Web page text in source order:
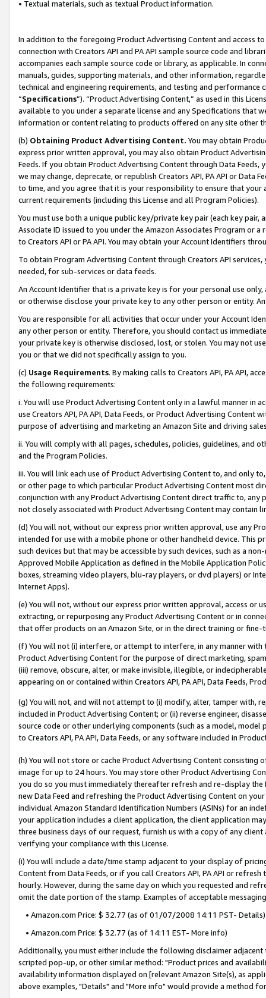
• Textual materials, such as textual Product information.
In addition to the foregoing Product Advertising Content and access
connection with Creators API and PA API sample source code and
accompanies each sample source code or library, as applicable. In
manuals, guides, supporting materials, and other information,
technical and engineering requirements, and testing and
“Specifications”). “Product Advertising Content,” as used in this
available to you under a separate license and any Specifications that
information or content relating to products offered on any site other
(b) Obtaining Product Advertising Content. You may obtain
express prior written approval, you may also obtain Product
Feeds. If you obtain Product Advertising Content through Data Feeds,
we may change, deprecate, or republish Creators API, PA API or Data
to time, and you agree that it is your responsibility to ensure that your
current requirements (including this License and all Program Policies).
You must use both a unique public key/private key pair (each key pair,
Associate ID issued to you under the Amazon Associates Program or
to Creators API or PA API. You may obtain your Account Identifiers
To obtain Program Advertising Content through Creators API
needed, for sub-services or data feeds.
An Account Identifier that is a private key is for your personal use
or otherwise disclose your private key to any other person or entity.
You are responsible for all activities that occur under your Account
any other person or entity. Therefore, you should contact us
your private key is otherwise disclosed, lost, or stolen. You may not
you or that we did not specifically assign to you.
(c) Usage Requirements. By making calls to Creators API, PA API,
the following requirements:
i. You will use Product Advertising Content only in a lawful manner in
use Creators API, PA API, Data Feeds, or Product Advertising
purpose of advertising and marketing an Amazon Site and driving
ii. You will comply with all pages, schedules, policies, guidelines, and
and the Program Policies.
iii. You will link each use of Product Advertising Content to, and only
or other page to which particular Product Advertising Content most
conjunction with any Product Advertising Content direct traffic to,
not closely associated with Product Advertising Content may contain
(d) You will not, without our express prior written approval, use any
intended for use with a mobile phone or other handheld device. This
such devices but that may be accessible by such devices, such as a
Approved Mobile Application as defined in the Mobile Application
boxes, streaming video players, blu-ray players, or dvd players) or
Internet Apps).
(e) You will not, without our express prior written approval, access or
extracting, or repurposing any Product Advertising Content or in
that offer products on an Amazon Site, or in the direct training or
(f) You will not (i) interfere, or attempt to interfere, in any manner
Product Advertising Content for the purpose of direct marketing,
(iii) remove, obscure, alter, or make invisible, illegible, or
appearing on or contained within Creators API, PA API, Data Feeds,
(g) You will not, and will not attempt to (i) modify, alter, tamper with,
included in Product Advertising Content; or (ii) reverse engineer,
source code or other underlying components (such as a model,
to Creators API, PA API, Data Feeds, or any software included in
(h) You will not store or cache Product Advertising Content
image for up to 24 hours. You may store other Product Advertising
you do so you must immediately thereafter refresh and re-display the
new Data Feed and refreshing the Product Advertising Content on
individual Amazon Standard Identification Numbers (ASINs) for an
your application includes a client application, the client application
three business days of our request, furnish us with a copy of any
verifying your compliance with this License.
(i) You will include a date/time stamp adjacent to your display of
Content from Data Feeds, or if you call Creators API, PA API or
hourly. However, during the same day on which you requested and
omit the date portion of the stamp. Examples of acceptable
• Amazon.com Price: $ 32.77 (as of 01/07/2008 14:11 PST- Details)
• Amazon.com Price: $ 32.77 (as of 14:11 EST- More info)
Additionally, you must either include the following disclaimer
scripted pop-up, or other similar method: "Product prices and
availability information displayed on [relevant Amazon Site(s), as
above examples, "Details" and "More info" would provide a method